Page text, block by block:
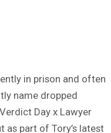
in prison and often
name dropped
Day x Lawyer
as part of Tory’s latest